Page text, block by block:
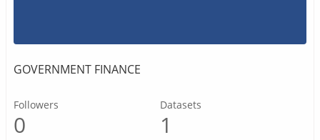
GOVERNMENT FINANCE
Followers
0
Datasets
1